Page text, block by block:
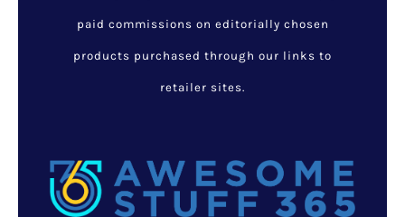
For Guys,Random Cool Stuff
cool phone accessories
like we can do anything with
our phones and it’s awesome.